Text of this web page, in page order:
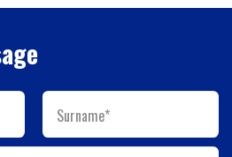
Surname*